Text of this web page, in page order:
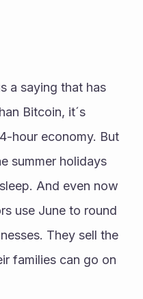
a saying that has
Bitcoin, it´s
hour economy. But
summer holidays
And even now
use June to round
They sell the
families can go on